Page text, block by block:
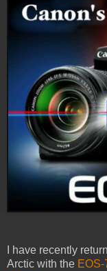
I have recently
Arctic with the